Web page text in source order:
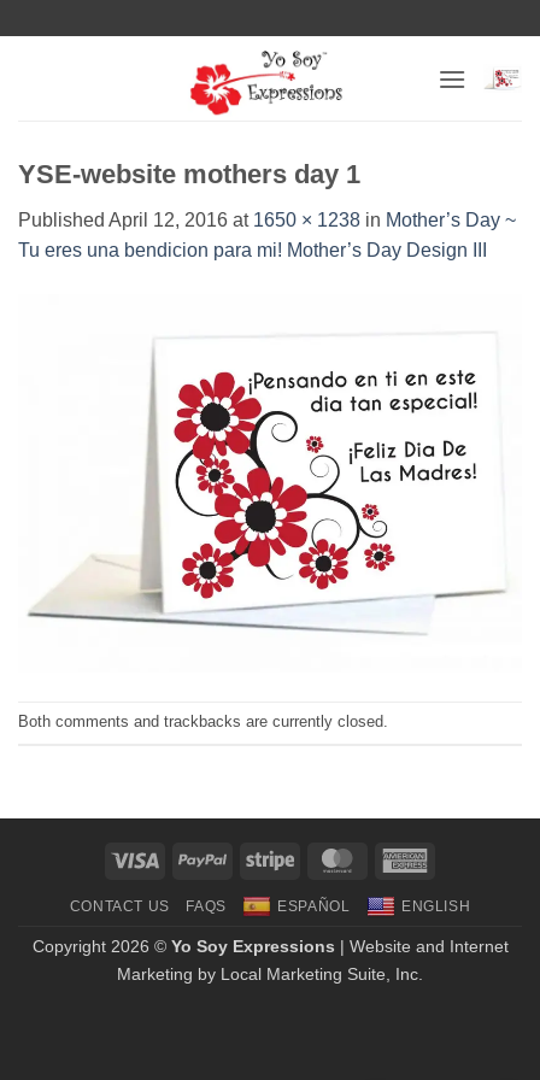
YSE-website mothers day 1
Published April 12, 2016 at 1650 × 1238 in Mother’s Day ~
Tu eres una bendicion para mi! Mother’s Day Design III
Both comments and trackbacks are currently closed.
Visa PayPal Stripe MasterCard
CONTACT US FAQS ESPAÑOL ENGLISH
Copyright 2026 © Yo Soy Expressions | Website and Internet
Marketing by Local Marketing Suite, Inc.